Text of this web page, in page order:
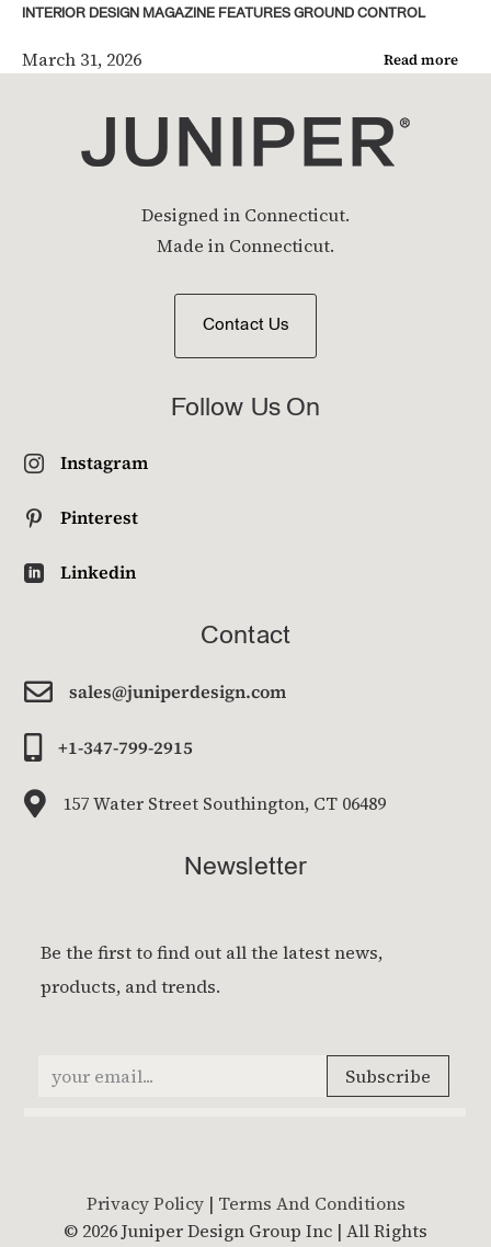
INTERIOR DESIGN MAGAZINE FEATURES GROUND CONTROL
March 31, 2026 Read more
Designed in Connecticut.
Made in Connecticut.
Contact Us
Follow Us On
 Instagram
 Pinterest
 Linkedin
Contact
 sales@juniperdesign.com
+1-347-799-2915
 157 Water Street Southington, CT 06489
Newsletter
Privacy Policy| Terms And Conditions
© 2026 Juniper Design Group Inc | All Rights